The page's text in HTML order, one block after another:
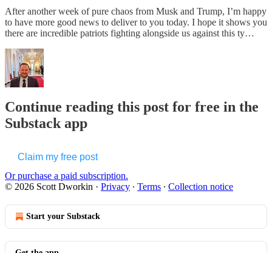
After another week of pure chaos from Musk and Trump, I’m happy
to have more good news to deliver to you today. I hope it shows you
there are incredible patriots fighting alongside us against this ty…
Continue reading this post for free in the
Substack app
Claim my free post
Or purchase a paid subscription.
© 2026 Scott Dworkin · Privacy ∙ Terms ∙ Collection notice
Start your Substack